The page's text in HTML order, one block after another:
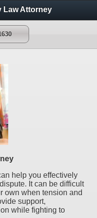
Law Attorney
help you effectively
It can be difficult
own when tension and
support,
while fighting to